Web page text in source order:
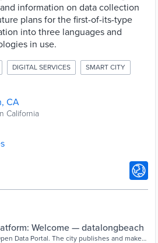
information on data collection
plans for the first-of-its-type
into three languages and
in use.
DIGITAL SERVICES SMART CITY
CA
California
Welcome — datalongbeach
Data Portal. The city publishes and makes